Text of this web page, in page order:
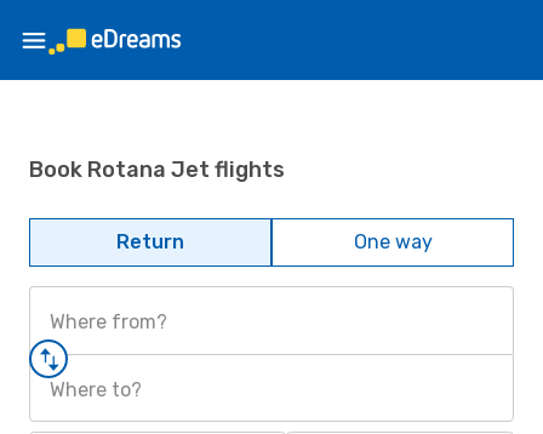
Book Rotana Jet flights
Return One way
Where from?
Where to?